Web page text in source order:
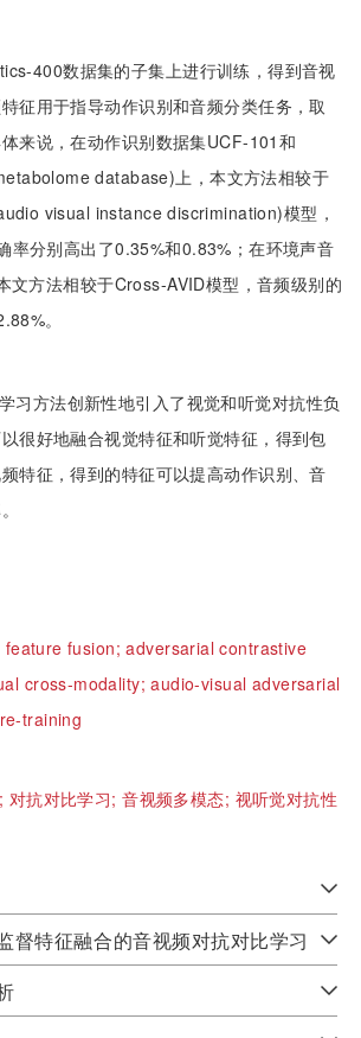
400数据集的子集上进行训练，得到音视
征用于指导动作识别和音频分类任务，取
来说，在动作识别数据集UCF-101和
database)上，本文方法相较于
visual instance discrimination)模型，
率分别高出了0.35%和0.83%；在环境声音
文方法相较于Cross-AVID模型，音频级别的
。
习方法创新性地引入了视觉和听觉对抗性负
很好地融合视觉特征和听觉特征，得到包
特征，得到的特征可以提高动作识别、音
feature fusion;adversarial contrastive
cross-modality;audio-visual adversarial
training
对抗对比学习;音视频多模态; 视听觉对抗性
督特征融合的音视频对抗对比学习